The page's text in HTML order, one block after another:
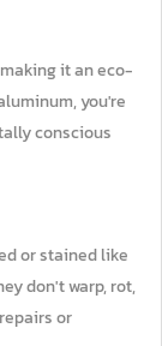
it an eco-
you're
conscious
or stained like
don't warp, rot,
or